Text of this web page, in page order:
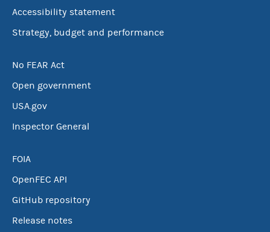
Accessibility statement
Strategy, budget and performance
No FEAR Act
Open government
USA.gov
Inspector General
FOIA
OpenFEC API
GitHub repository
Release notes